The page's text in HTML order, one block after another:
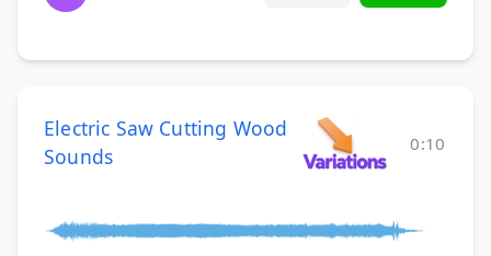
Electric Saw Cutting Wood
Sounds
0:10